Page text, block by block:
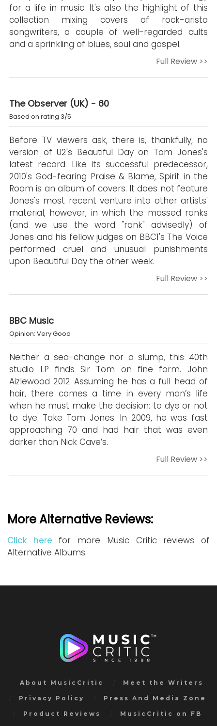
for a life in music. It's also the highlight of this
collection mixing covers of rock-aristo
songwriters, a couple of well-regarded cults
and a sprinkling of blues, soul and gospel.
Full Review >>
The Observer (UK) - 60
Based on rating 3/5
Before TV viewers ask, there is, thankfully, no
version of U2's Beautiful Day on Tom Jones's
latest record. Like its successful predecessor,
2010's God-fearing Praise & Blame, Spirit in the
Room is an album of covers. It does not feature
Jones's most recent venture into other artists'
material, however, in which the massed ranks
(and we use the word "rank" advisedly) of
Jones and his fellow judges on BBC1's The Voice
performed cruel and unusual punishments
upon Beautiful Day the other week.
Full Review >>
BBC Music
Opinion: Very Good
Neither a sea-change nor a slump, this 40th
studio LP finds Sir Tom on fine form. John
Aizlewood 2012 Assuming he has a full head of
hair, there comes a time in every man’s life
when he must make the decision: to dye or not
to dye. Take Tom Jones. In 2009, he was fast
approaching 70 and had hair that was even
darker than Nick Cave’s.
Full Review >>
More Alternative Reviews:
Click here for more Music Critic reviews of
Alternative Albums.
About MusicCritic Meet the Writers
Privacy Policy Press And Media Zone
Product Reviews MusicCritic on FB